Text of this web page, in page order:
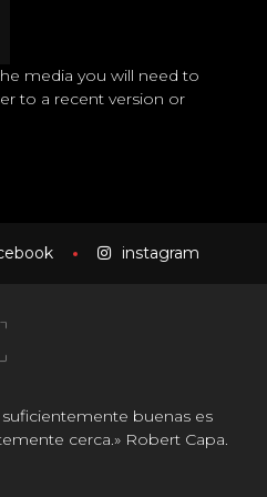
media you will need to
to a recent version or
instagram
buenas es
cerca.» Robert Capa.